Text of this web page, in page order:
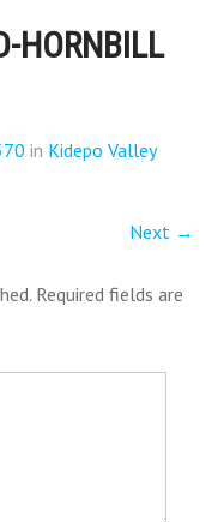
HORNBILL
in Kidepo Valley
Next →
Required fields are